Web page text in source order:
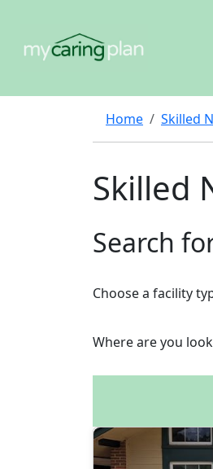
Home Skilled
Skilled
Search
Choose a facility
Where are you